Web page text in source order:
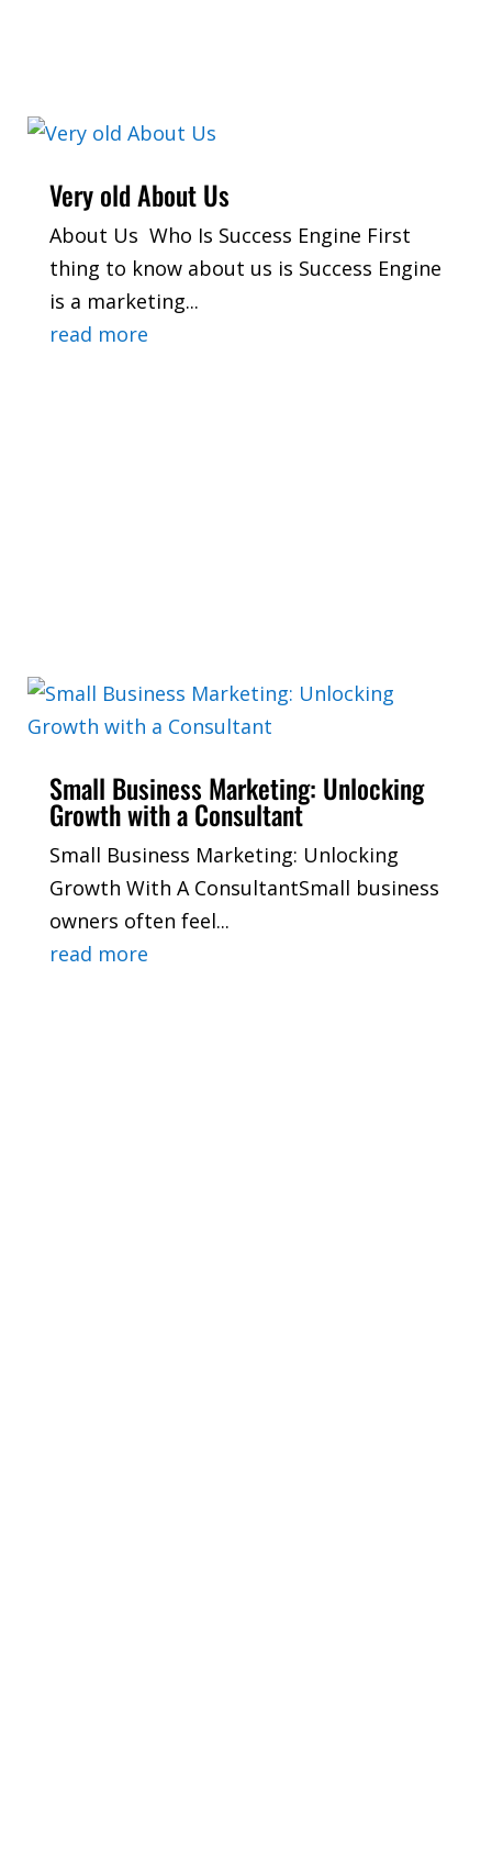
Very old About Us
About Us Who Is Success Engine First
thing to know about us is Success Engine
is a marketing...
read more
Small Business Marketing: Unlocking
Growth with a Consultant
Small Business Marketing: Unlocking
Growth With A ConsultantSmall business
owners often feel...
read more